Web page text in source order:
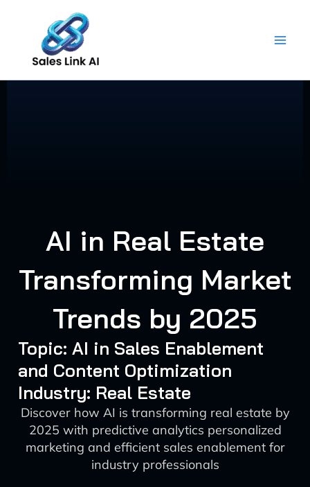
content
AI in Real Estate
Transforming Market
Trends by 2025
Topic: AI in Sales Enablement
and Content Optimization
Industry: Real Estate
Discover how AI is transforming real estate by
2025 with predictive analytics personalized
marketing and efficient sales enablement for
industry professionals